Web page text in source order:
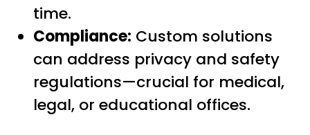
time.
Compliance: Custom solutions
can address privacy and safety
regulations—crucial for medical,
legal, or educational offices.